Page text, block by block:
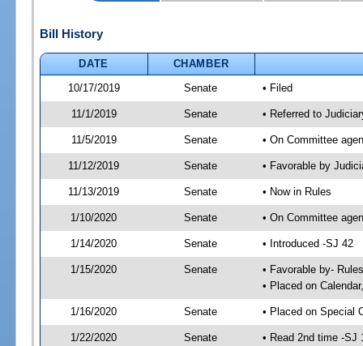
Bill History
DATE
CHAMBER
10/17/2019
Senate • Filed
11/1/2019 Senate • Referred to
11/5/2019 Senate • On Committee
11/12/2019 Senate • Favorable by
11/13/2019 Senate • Now in Rules
1/10/2020 Senate • On Committee
1/14/2020 Senate • Introduced -SJ 42
1/15/2020 Senate
• Favorable by-
• Placed on
1/16/2020 Senate • Placed on Special
1/22/2020 Senate
• Read 2nd time -SJ